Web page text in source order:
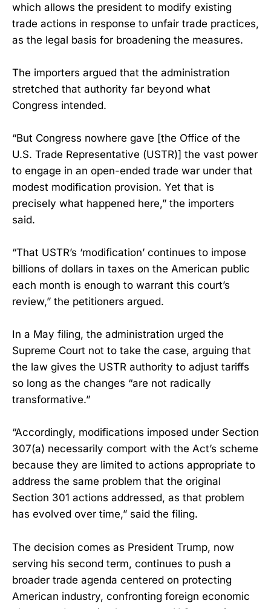
which allows the president to modify existing
trade actions in response to unfair trade practices,
as the legal basis for broadening the measures.
The importers argued that the administration
stretched that authority far beyond what
Congress intended.
“But Congress nowhere gave [the Office of the
U.S. Trade Representative (USTR)] the vast power
to engage in an open-ended trade war under that
modest modification provision. Yet that is
precisely what happened here,” the importers
said.
“That USTR’s ‘modification’ continues to impose
billions of dollars in taxes on the American public
each month is enough to warrant this court’s
review,” the petitioners argued.
In a May filing, the administration urged the
Supreme Court not to take the case, arguing that
the law gives the USTR authority to adjust tariffs
so long as the changes “are not radically
transformative.”
“Accordingly, modifications imposed under Section
307(a) necessarily comport with the Act’s scheme
because they are limited to actions appropriate to
address the same problem that the original
Section 301 actions addressed, as that problem
has evolved over time,” said the filing.
The decision comes as President Trump, now
serving his second term, continues to push a
broader trade agenda centered on protecting
American industry, confronting foreign economic